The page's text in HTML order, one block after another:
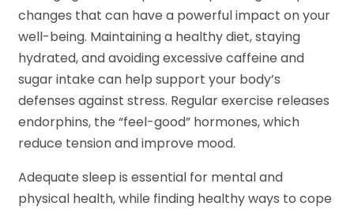
changes that can have a powerful impact on your
well-being. Maintaining a healthy diet, staying
hydrated, and avoiding excessive caffeine and
sugar intake can help support your body’s
defenses against stress. Regular exercise releases
endorphins, the “feel-good” hormones, which
reduce tension and improve mood.
Adequate sleep is essential for mental and
physical health, while finding healthy ways to cope